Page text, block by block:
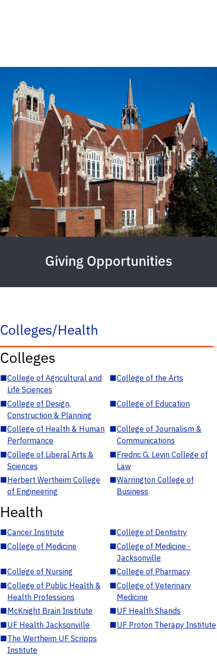
Giving Opportunities
Colleges/Health
Colleges
■College of Agricultural and
Life Sciences
■College of the Arts
■College of Design,
Construction & Planning
■College of Education
■College of Health & Human
Performance
■College of Journalism &
Communications
■College of Liberal Arts &
Sciences
■Fredric G. Levin College of
Law
■Herbert Wertheim College
of Engineering
■Warrington College of
Business
Health
■Cancer Institute ■College of Dentistry
■College of Medicine ■College of Medicine -
Jacksonville
■College of Nursing ■College of Pharmacy
■College of Public Health &
Health Professions
■College of Veterinary
Medicine
■McKnight Brain Institute ■UF Health Shands
■UF Health Jacksonville ■UF Proton Therapy Institute
■The Wertheim UF Scripps
Institute